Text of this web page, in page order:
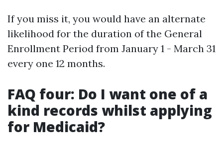
If you miss it, you would have an alternate
likelihood for the duration of the General
Enrollment Period from January 1 - March 31
every one 12 months.
FAQ four: Do I want one of a
kind records whilst applying
for Medicaid?